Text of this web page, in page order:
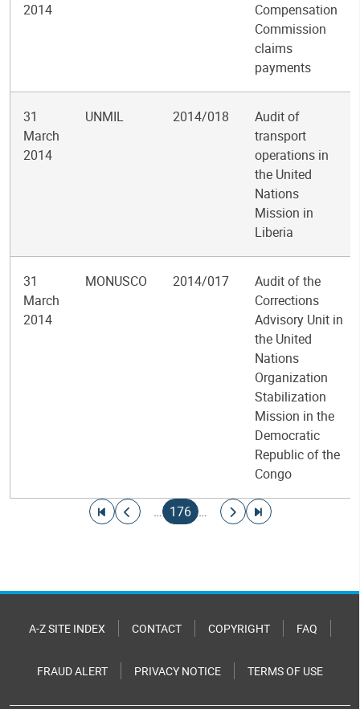
2014
Compensation
Commission
claims
payments
31
March
2014
UNMIL 2014/018
Audit of
transport
operations in
the United
Nations
Mission in
Liberia
31
March
2014
MONUSCO 2014/017
Audit of the
Corrections
Advisory Unit in
the United
Nations
Organization
Stabilization
Mission in the
Democratic
Republic of the
Congo
Go to first page
Go to previous page
…
Current page
176 …
Go to next page
Go to last page
A-Z SITE INDEX CONTACT COPYRIGHT FAQ
FRAUD ALERT PRIVACY NOTICE TERMS OF USE